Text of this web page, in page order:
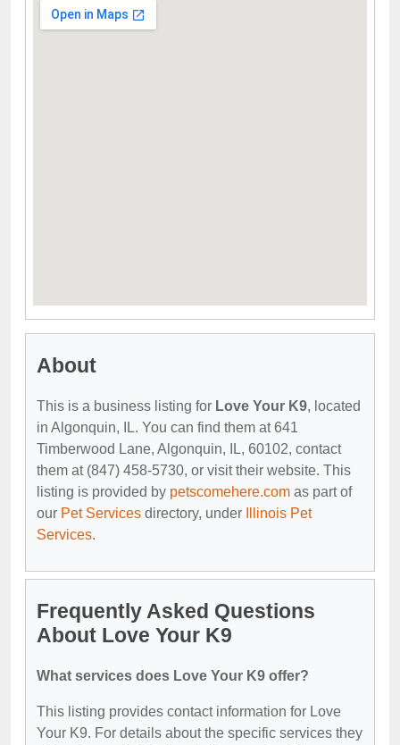
About
This is a business listing for Love Your K9, located
in Algonquin, IL. You can find them at 641
Timberwood Lane, Algonquin, IL, 60102, contact
them at (847) 458-5730, or visit their website. This
listing is provided by petscomehere.com as part of
our Pet Services directory, under
Illinois Pet
Services.
Frequently Asked Questions
About Love Your K9
What services does Love Your K9 offer?
This listing provides contact information for Love
Your K9. For details about the specific services they